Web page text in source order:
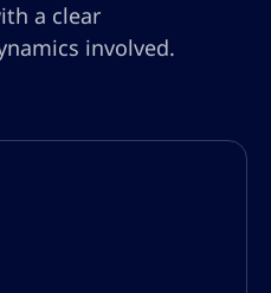
a clear
involved.